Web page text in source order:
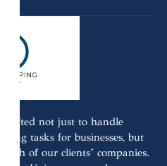
crafted not just to handle
tasks for businesses, but
of our clients’ companies.